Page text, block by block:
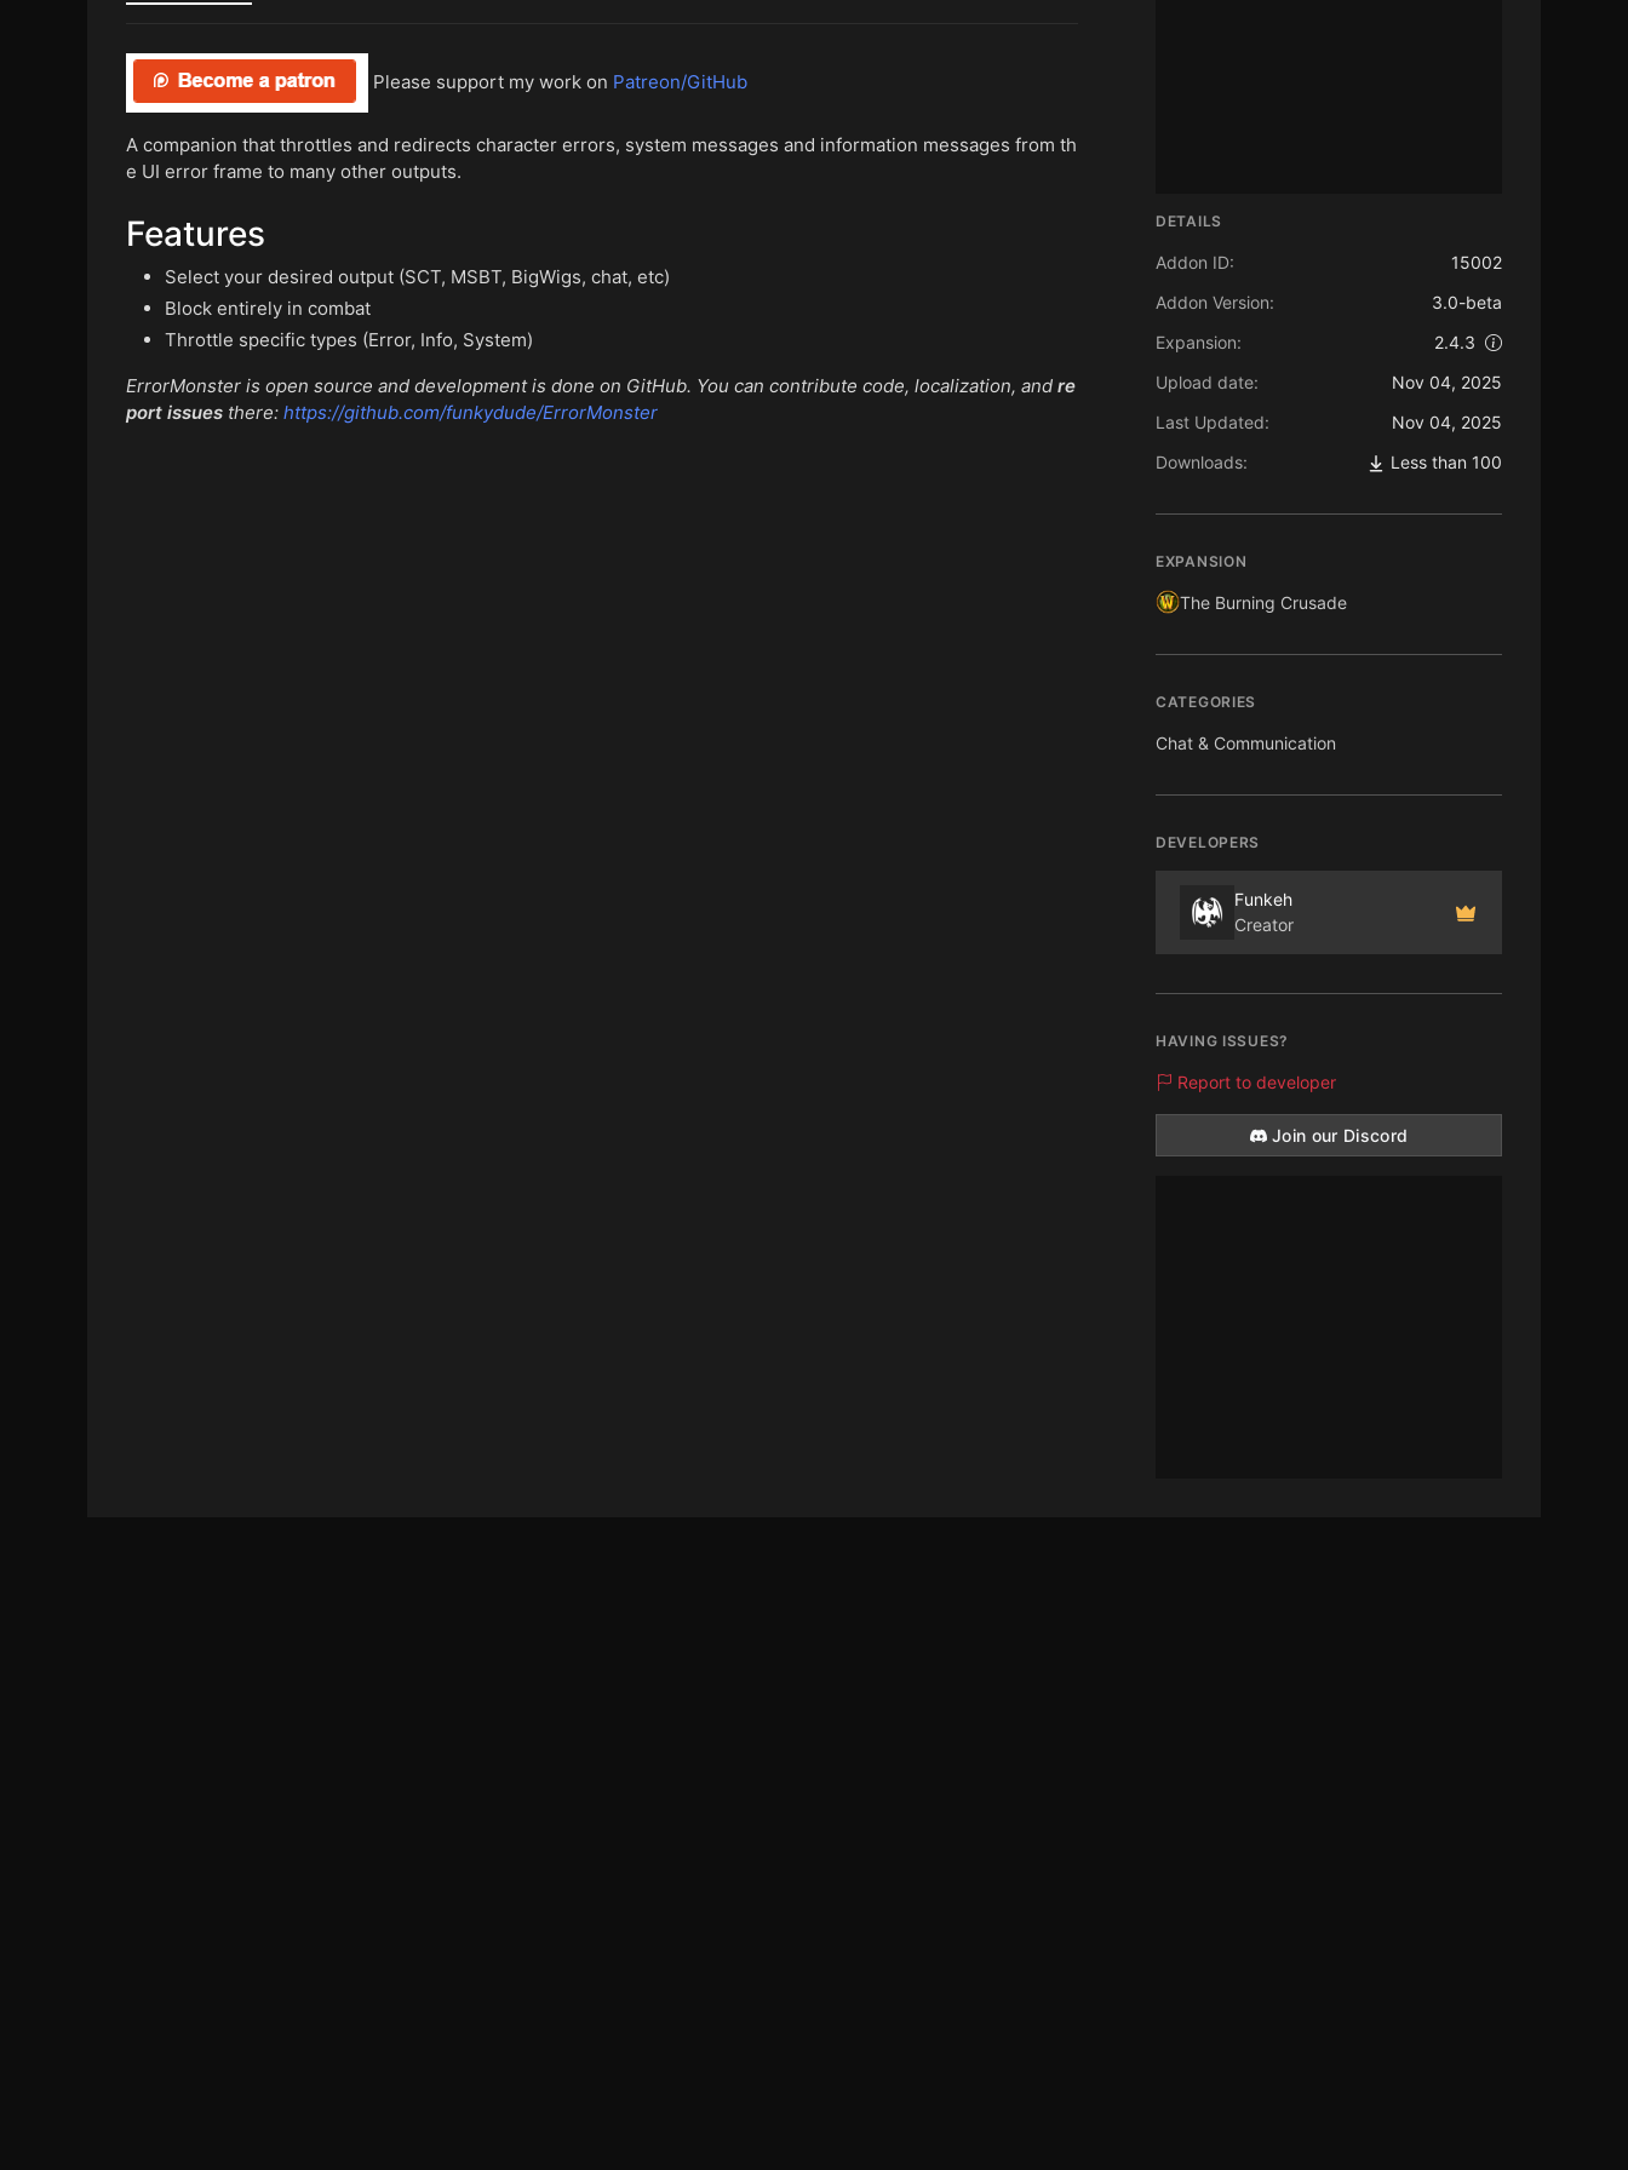
DETAILS
Addon ID:
15002
Addon Version:
3.0-beta
Expansion:
2.4.3
Upload date:
Nov 04, 2025
Last Updated:
Nov 04, 2025
Downloads:
Less than 100
EXPANSION
The Burning Crusade
CATEGORIES
Chat & Communication
DEVELOPERS
Funkeh
Creator
HAVING ISSUES?
Report to developer
Join our Discord
Please support my work on Patreon/GitHub
A companion that throttles and redirects character errors, system messages and information messages from th
e UI error frame to many other outputs.
Features
Select your desired output (SCT, MSBT, BigWigs, chat, etc)
Block entirely in combat
Throttle specific types (Error, Info, System)
ErrorMonster is open source and development is done on GitHub. You can contribute code, localization, and re
port issues there: https://github.com/funkydude/ErrorMonster